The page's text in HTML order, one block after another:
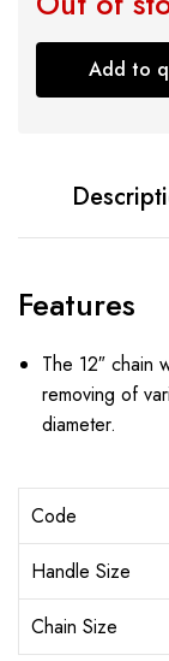
Add to
Features
The 12″ chain
removing of
diameter.
Code
Handle Size
Chain Size